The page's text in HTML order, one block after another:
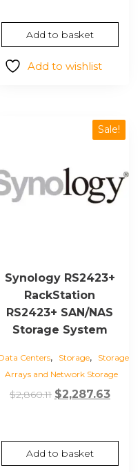
was:
$31,067.45.
is:
Add to basket
Add to wishlist
Sale!
Synology RS2423+
RackStation
RS2423+ SAN/NAS
Storage System
Centers, Storage,
Storage
Arrays and Network Storage
$2,860.11 Original
$2,860.11.
$2,287.63
Add to basket